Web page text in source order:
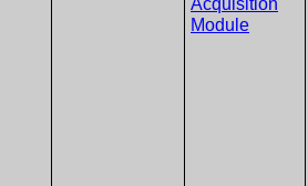
Module